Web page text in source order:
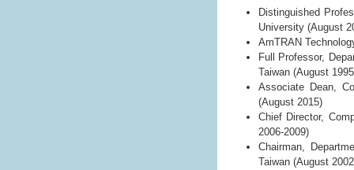
Distinguished
University (August
AmTRAN
Full Professor,
Taiwan (August
Associate Dean,
(August 2015)
Chief Director,
2006-2009)
Chairman,
Taiwan (August